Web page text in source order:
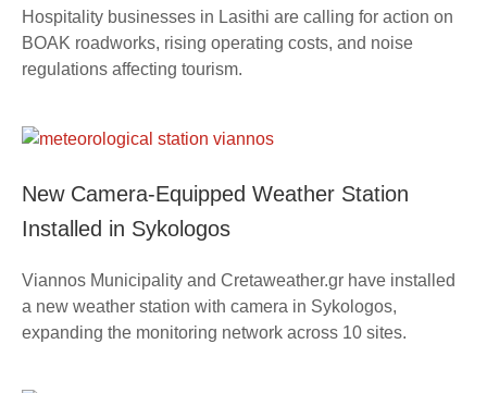
Hospitality businesses in Lasithi are calling for action on
BOAK roadworks, rising operating costs, and noise
regulations affecting tourism.
New Camera-Equipped Weather Station
Installed in Sykologos
Viannos Municipality and Cretaweather.gr have installed
a new weather station with camera in Sykologos,
expanding the monitoring network across 10 sites.